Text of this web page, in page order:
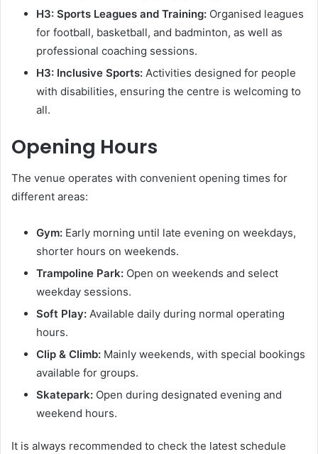
H3: Sports Leagues and Training: Organised leagues
for football, basketball, and badminton, as well as
professional coaching sessions.
H3: Inclusive Sports: Activities designed for people
with disabilities, ensuring the centre is welcoming to
all.
Opening Hours
The venue operates with convenient opening times for
different areas:
Gym: Early morning until late evening on weekdays,
shorter hours on weekends.
Trampoline Park: Open on weekends and select
weekday sessions.
Soft Play: Available daily during normal operating
hours.
Clip & Climb: Mainly weekends, with special bookings
available for groups.
Skatepark: Open during designated evening and
weekend hours.
It is always recommended to check the latest schedule